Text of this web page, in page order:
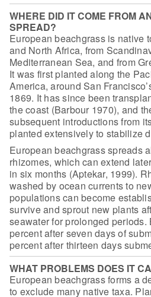
WHERE DID IT COME FROM
SPREAD?
European beachgrass is native
and North Africa, from
Mediterranean Sea, and from
It was first planted along the
America, around San
1869. It has since been
the coast (Barbour 1970), and
subsequent introductions from
planted extensively to stabilize
European beachgrass spreads
rhizomes, which can extend
in six months (Aptekar, 1999).
washed by ocean currents to
populations can become
survive and sprout new plants
seawater for prolonged
percent after seven days of
percent after thirteen days
WHAT PROBLEMS DOES IT
European beachgrass forms a
to exclude many native taxa.